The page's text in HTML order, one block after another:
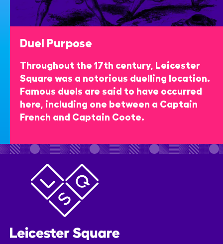
Duel Purpose
Throughout the 17th century, Leicester
Square was a notorious duelling location.
Famous duels are said to have occurred
here, including one between a Captain
French and Captain Coote.